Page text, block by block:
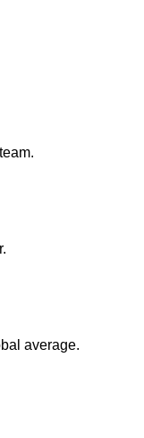
average.